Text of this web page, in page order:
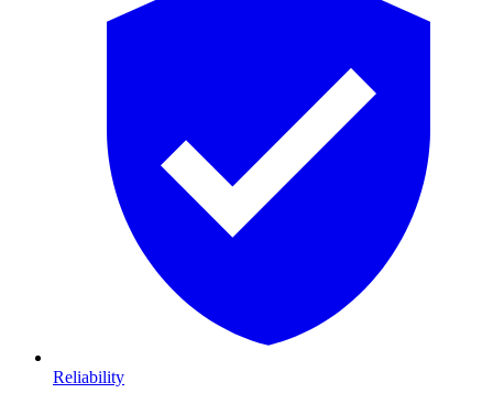
Reliability